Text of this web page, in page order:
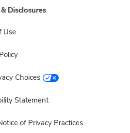
Disclosures
Use
Choices
Statement
of Privacy Practices